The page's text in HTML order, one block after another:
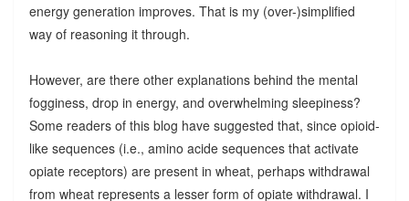
energy generation improves. That is my (over-)simplified
way of reasoning it through.
However, are there other explanations behind the mental
fogginess, drop in energy, and overwhelming sleepiness?
Some readers of this blog have suggested that, since opioid-
like sequences (i.e., amino acide sequences that activate
opiate receptors) are present in wheat, perhaps withdrawal
from wheat represents a lesser form of opiate withdrawal. I